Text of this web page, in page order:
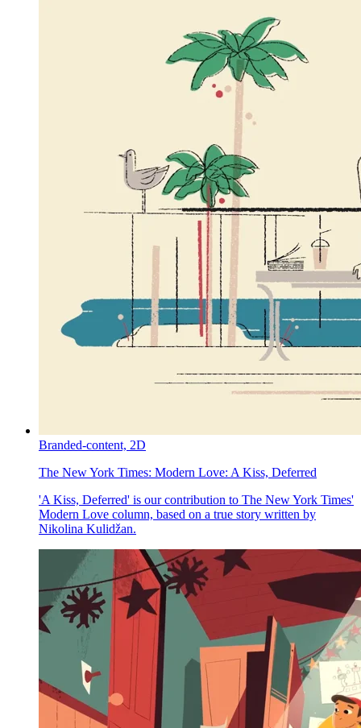
Branded-content, 2D
The New York Times: Modern Love: A Kiss, Deferred
'A Kiss, Deferred' is our contribution to The New York Times'
Modern Love column, based on a true story written by
Nikolina Kulidžan.